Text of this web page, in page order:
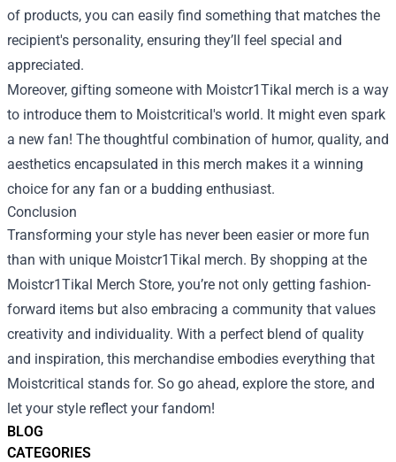
BLOG
CATEGORIES
of products, you can easily find something that matches the
recipient's personality, ensuring they’ll feel special and
appreciated.
Moreover, gifting someone with Moistcr1Tikal merch is a way
to introduce them to Moistcritical's world. It might even spark
a new fan! The thoughtful combination of humor, quality, and
aesthetics encapsulated in this merch makes it a winning
choice for any fan or a budding enthusiast.
Conclusion
Transforming your style has never been easier or more fun
than with unique Moistcr1Tikal merch. By shopping at the
Moistcr1Tikal Merch Store, you’re not only getting fashion-
forward items but also embracing a community that values
creativity and individuality. With a perfect blend of quality
and inspiration, this merchandise embodies everything that
Moistcritical stands for. So go ahead, explore the store, and
let your style reflect your fandom!